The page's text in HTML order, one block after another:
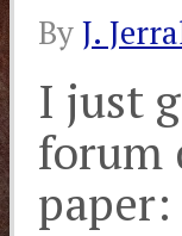
ByJ.
I just
forum
paper: